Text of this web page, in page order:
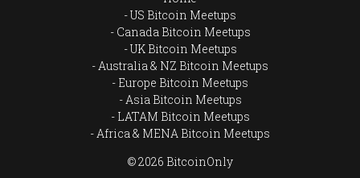
US Bitcoin Meetups
Canada Bitcoin Meetups
UK Bitcoin Meetups
Australia & NZ Bitcoin Meetups
Europe Bitcoin Meetups
Asia Bitcoin Meetups
LATAM Bitcoin Meetups
Africa & MENA Bitcoin Meetups
© 2026 BitcoinOnly